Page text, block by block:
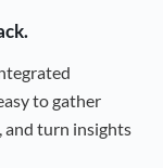
to gather
and turn insights